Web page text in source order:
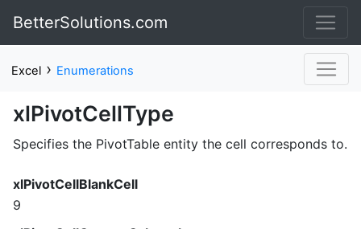
BetterSolutions.com
Excel › Enumerations
xlPivotCellType
Specifies the PivotTable entity the cell corresponds to.
xlPivotCellBlankCell
9